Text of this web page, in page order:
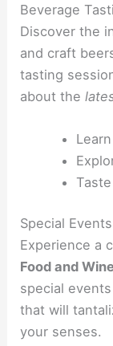
Beverage
Discover the
and craft
tasting
about the
Special
Experience a
Food and
special
that will
your senses.